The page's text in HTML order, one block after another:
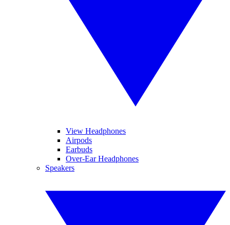
View Headphones
Airpods
Earbuds
Over-Ear Headphones
Speakers